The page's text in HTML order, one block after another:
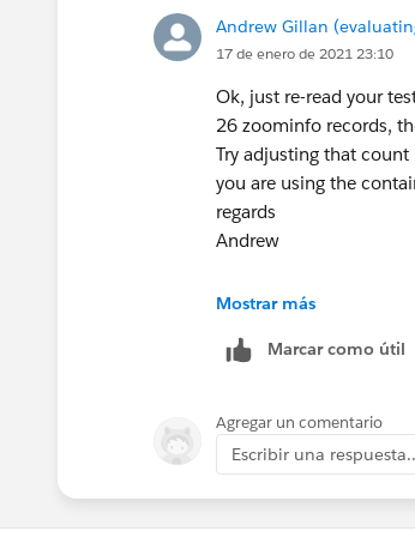
}
Test.stopTest();
Any help would be much
Andrew
Andrew Gillan
17 de enero de 2021 23:10
Ok, just re-read your
26 zoominfo records,
Try adjusting that
you are using the
regards
Andrew
Mostrar más
Marcar como útil
Agregar un comentario
Escribir una